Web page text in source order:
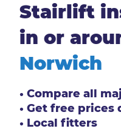
Stairlift
in or
Norwich
• Compare all
• Get free prices
• Local fitters